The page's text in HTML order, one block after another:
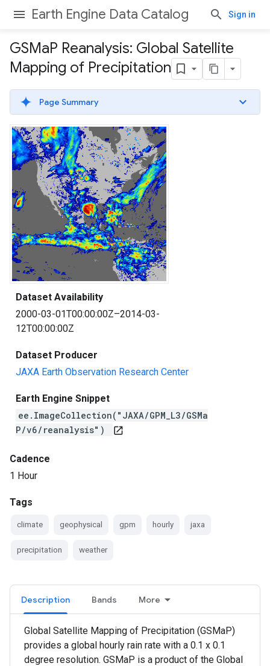
Earth Engine Data Catalog Sign in
GSMaP Reanalysis: Global Satellite
Mapping of Precipitation
Page Summary
Dataset Availability
2000-03-01T00:00:00Z–2014-03-
12T00:00:00Z
Dataset Producer
JAXA Earth Observation Research Center
Earth Engine Snippet
ee.ImageCollection("JAXA/GPM_L3/GSMa
P/v6/reanalysis")
open_in_new
Cadence
1 Hour
Tags
climate geophysical gpm hourly jaxa
precipitation weather
Description Bands More
Global Satellite Mapping of Precipitation (GSMaP)
provides a global hourly rain rate with a 0.1 x 0.1
degree resolution. GSMaP is a product of the Global